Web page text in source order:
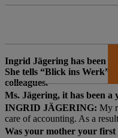
Ingrid Jägering has been
She tells “Blick ins Werk”
colleagues.
Ms. Jägering, it has been
INGRID JÄGERING: My
care of accounting. As a
Was your mother your first